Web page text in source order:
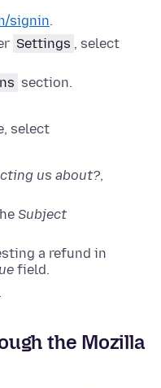
signin.
Settings , select
section.
select
us about?,
Subject
a refund in
field.
the Mozilla